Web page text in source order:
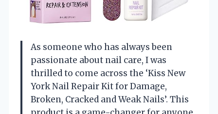
As someone who has always been
passionate about nail care, I was
thrilled to come across the ‘Kiss New
York Nail Repair Kit for Damage,
Broken, Cracked and Weak Nails’. This